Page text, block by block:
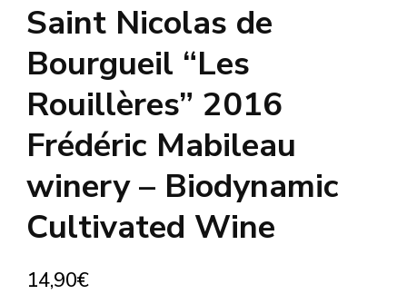
Saint Nicolas de
Bourgueil “Les
Rouillères” 2016
Frédéric Mabileau
winery – Biodynamic
Cultivated Wine
14,90€